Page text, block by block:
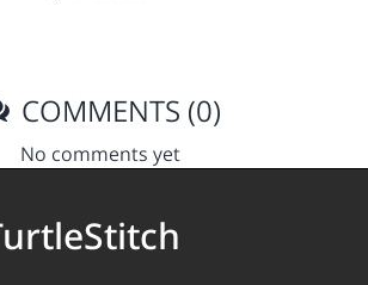
COMMENTS (0)
No comments yet